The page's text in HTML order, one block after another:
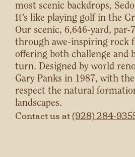
most scenic backdrops,
It’s like playing golf in the
Our scenic, 6,646-yard, par-
through awe-inspiring rock
offering both challenge and
turn. Designed by world
Gary Panks in 1987, with
respect the natural
landscapes.
Contact us at(928) 284-